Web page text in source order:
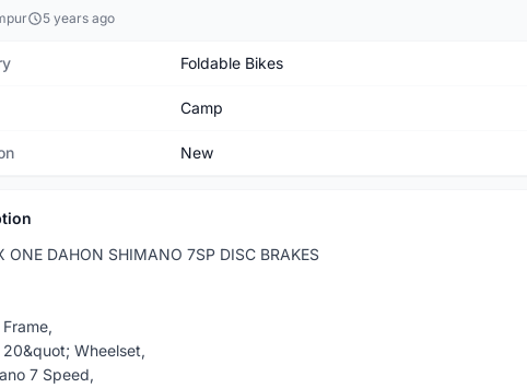
5 years ago
Foldable Bikes
Camp
New
ONE DAHON SHIMANO 7SP DISC BRAKES
Wheelset,
7 Speed,